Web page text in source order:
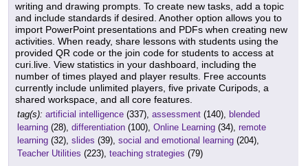
writing and drawing prompts. To create new tasks, add a topic
and include standards if desired. Another option allows you to
import PowerPoint presentations and PDFs when creating new
activities. When ready, share lessons with students using the
provided QR code or the join code for students to access at
curi.live. View statistics in your dashboard, including the
number of times played and player results. Free accounts
currently include unlimited players, five private Curipods, a
shared workspace, and all core features.
tag(s): artificial intelligence (337), assessment (140), blended
learning (28), differentiation (100), Online Learning (34), remote
learning (32), slides (39), social and emotional learning (204),
Teacher Utilities (223), teaching strategies (79)